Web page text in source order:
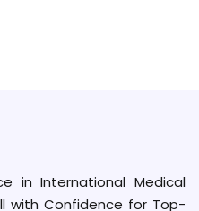
in International Medical
with Confidence for Top-